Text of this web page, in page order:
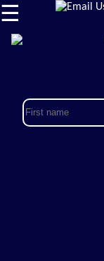
☰